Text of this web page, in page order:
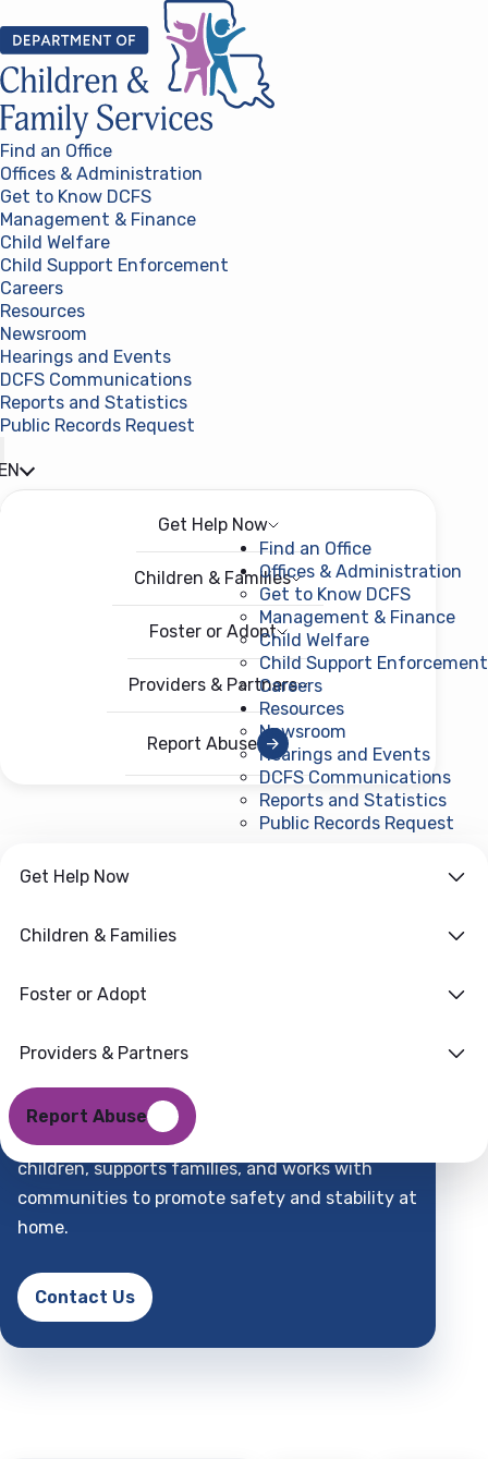
Find an Office
Offices & Administration
Get to Know DCFS
Management & Finance
Child Welfare
Child Support Enforcement
Careers
Resources
Newsroom
Hearings and Events
DCFS Communications
Reports and Statistics
Public Records Request
Get Help Now
Children & Families
Foster or Adopt
Providers & Partners
Report Abuse
Open menu
Get Help Now
Children & Families
Foster or Adopt
Providers & Partners
Report Abuse
Find an Office
Offices & Administration
Get to Know DCFS
Management & Finance
Child Welfare
Child Support Enforcement
Careers
Resources
Newsroom
Hearings and Events
DCFS Communications
Reports and Statistics
Public Records Request
WhereFamilies
FindSupport
DCFS is a child-centered partner that protects
children, supports families, and works with
communities to promote safety and stability at
home.
Contact Us